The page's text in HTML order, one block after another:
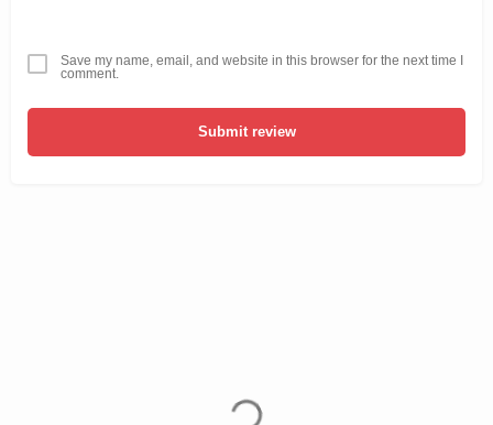
Save my name, email, and website in this browser for the next time I
comment.
Submit review